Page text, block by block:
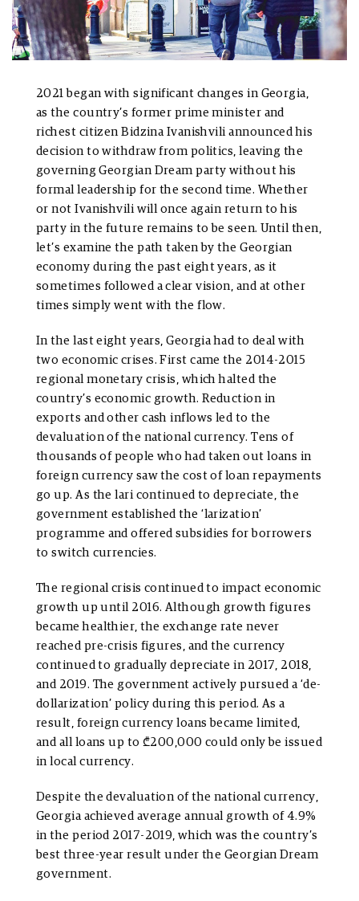
2021 began with significant changes in Georgia,
as the country’s former prime minister and
richest citizen Bidzina Ivanishvili announced his
decision to withdraw from politics, leaving the
governing Georgian Dream party without his
formal leadership for the second time. Whether
or not Ivanishvili will once again return to his
party in the future remains to be seen. Until then,
let’s examine the path taken by the Georgian
economy during the past eight years, as it
sometimes followed a clear vision, and at other
times simply went with the flow.
In the last eight years, Georgia had to deal with
two economic crises. First came the 2014-2015
regional monetary crisis, which halted the
country’s economic growth. Reduction in
exports and other cash inflows led to the
devaluation of the national currency. Tens of
thousands of people who had taken out loans in
foreign currency saw the cost of loan repayments
go up. As the lari continued to depreciate, the
government established the ‘larization’
programme and offered subsidies for borrowers
to switch currencies.
The regional crisis continued to impact economic
growth up until 2016. Although growth figures
became healthier, the exchange rate never
reached pre-crisis figures, and the currency
continued to gradually depreciate in 2017, 2018,
and 2019. The government actively pursued a ‘de-
dollarization’ policy during this period. As a
result, foreign currency loans became limited,
and all loans up to ₾200,000 could only be issued
in local currency.
Despite the devaluation of the national currency,
Georgia achieved average annual growth of 4.9%
in the period 2017-2019, which was the country’s
best three-year result under the Georgian Dream
government.